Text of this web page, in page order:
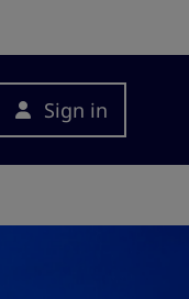
Sign in